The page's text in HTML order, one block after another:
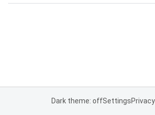
Dark theme: offSettingsPrivacy